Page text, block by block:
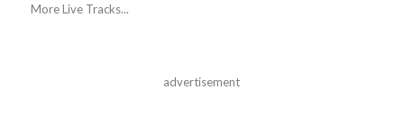
More Live Tracks...
advertisement